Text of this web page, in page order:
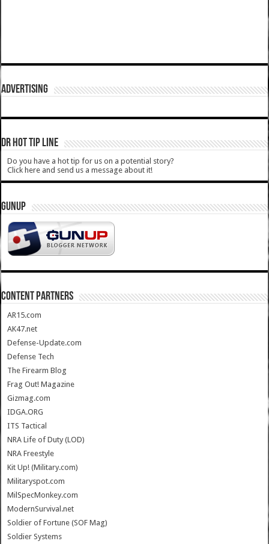
ADVERTISING
DR HOT TIP LINE
Do you have a hot tip for us on a potential story?
Click here and send us a message about it!
GUNUP
CONTENT PARTNERS
AR15.com
AK47.net
Defense-Update.com
Defense Tech
The Firearm Blog
Frag Out! Magazine
Gizmag.com
IDGA.ORG
ITS Tactical
NRA Life of Duty (LOD)
NRA Freestyle
Kit Up! (Military.com)
Militaryspot.com
MilSpecMonkey.com
ModernSurvival.net
Soldier of Fortune (SOF Mag)
Soldier Systems